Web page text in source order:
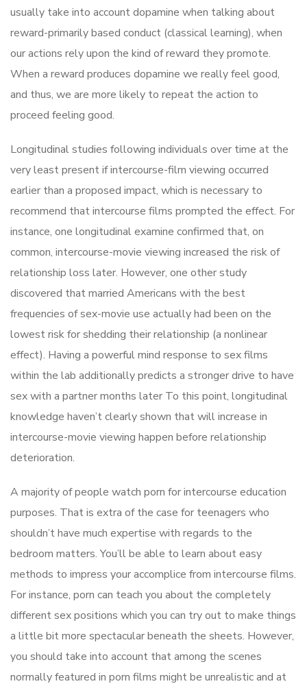
usually take into account dopamine when talking about
reward-primarily based conduct (classical learning), when
our actions rely upon the kind of reward they promote.
When a reward produces dopamine we really feel good,
and thus, we are more likely to repeat the action to
proceed feeling good.
Longitudinal studies following individuals over time at the
very least present if intercourse-film viewing occurred
earlier than a proposed impact, which is necessary to
recommend that intercourse films prompted the effect. For
instance, one longitudinal examine confirmed that, on
common, intercourse-movie viewing increased the risk of
relationship loss later. However, one other study
discovered that married Americans with the best
frequencies of sex-movie use actually had been on the
lowest risk for shedding their relationship (a nonlinear
effect). Having a powerful mind response to sex films
within the lab additionally predicts a stronger drive to have
sex with a partner months later To this point, longitudinal
knowledge haven’t clearly shown that will increase in
intercourse-movie viewing happen before relationship
deterioration.
A majority of people watch porn for intercourse education
purposes. That is extra of the case for teenagers who
shouldn’t have much expertise with regards to the
bedroom matters. You’ll be able to learn about easy
methods to impress your accomplice from intercourse films.
For instance, porn can teach you about the completely
different sex positions which you can try out to make things
a little bit more spectacular beneath the sheets. However,
you should take into account that among the scenes
normally featured in porn films might be unrealistic and at